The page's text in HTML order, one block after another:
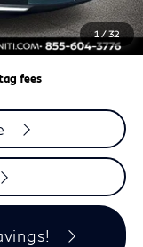
1 / 32
+$800
$58,148
fees